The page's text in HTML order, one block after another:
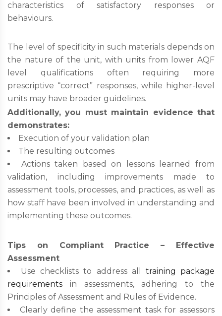
characteristics of satisfactory responses or
behaviours.
The level of specificity in such materials depends on
the nature of the unit, with units from lower AQF
level qualifications often requiring more
prescriptive “correct” responses, while higher-level
units may have broader guidelines.
Additionally, you must maintain evidence that
demonstrates:
Execution of your validation plan
The resulting outcomes
Actions taken based on lessons learned from
validation, including improvements made to
assessment tools, processes, and practices, as well as
how staff have been involved in understanding and
implementing these outcomes.
Tips on Compliant Practice – Effective
Assessment
Use checklists to address all training package
requirements in assessments, adhering to the
Principles of Assessment and Rules of Evidence.
Clearly define the assessment task for assessors